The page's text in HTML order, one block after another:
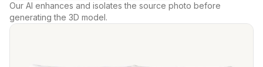
Our AI enhances and isolates the source photo before
generating the 3D model.